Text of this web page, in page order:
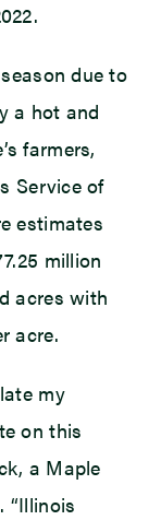
due to
a hot and
farmers,
Service of
estimates
million
acres with
acre.
my
on this
a Maple
“Illinois